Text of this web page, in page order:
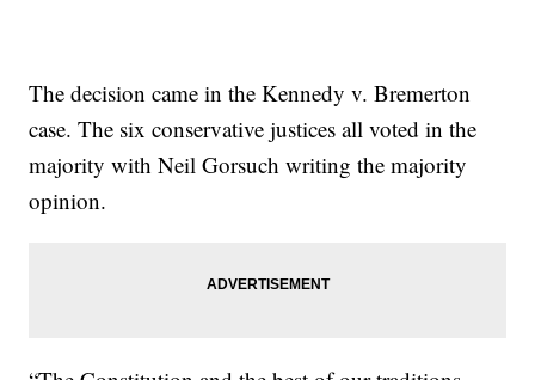
The decision came in the Kennedy v. Bremerton
case. The six conservative justices all voted in the
majority with Neil Gorsuch writing the majority
opinion.